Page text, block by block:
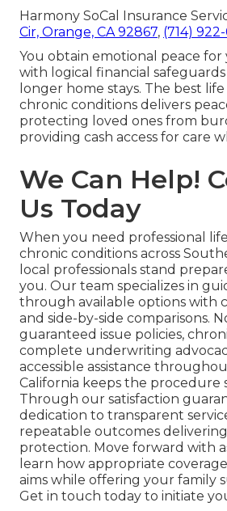
Harmony SoCal Insurance
Cir, Orange, CA 92867, (714)
You obtain emotional peace
with logical financial
longer home stays. The best
chronic conditions delivers
protecting loved ones from
providing cash access for care
We Can Help!
Us Today
When you need professional
chronic conditions across
local professionals stand
you. Our team specializes in
through available options with
and side-by-side comparisons.
guaranteed issue policies,
complete underwriting
accessible assistance
California keeps the procedure
Through our satisfaction
dedication to transparent
repeatable outcomes
protection. Move forward with
learn how appropriate
aims while offering your family
Get in touch today to initiate